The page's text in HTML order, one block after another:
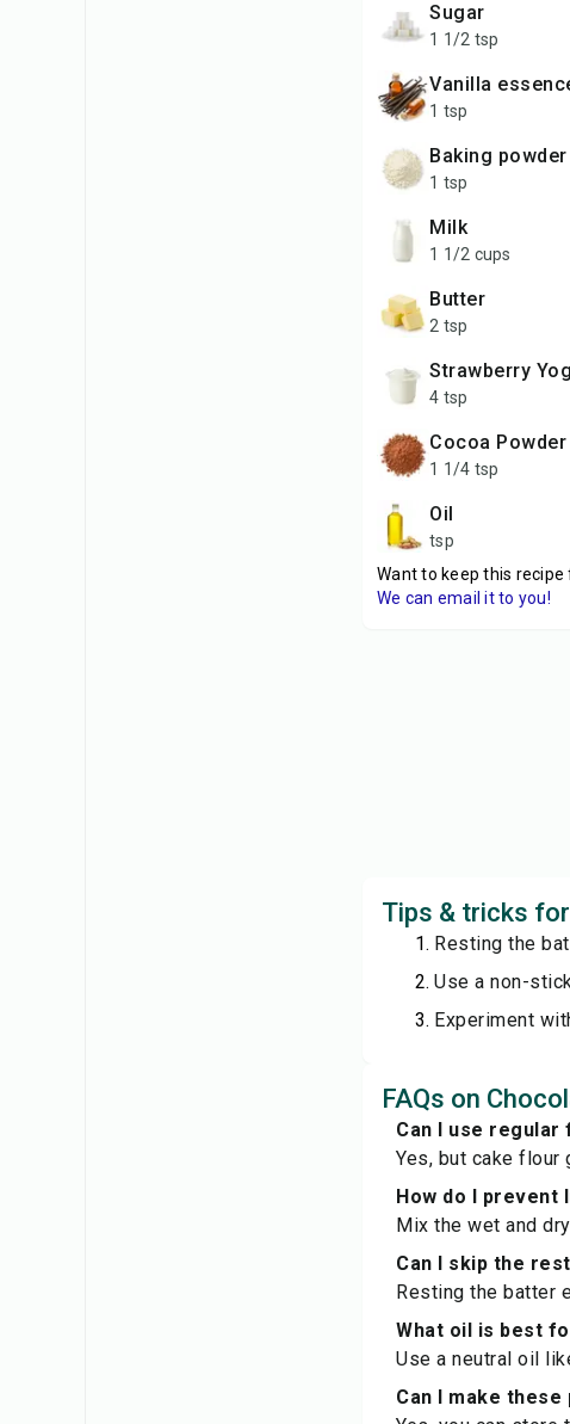
Sugar
1 1/2 tsp
Vanilla
1 tsp
Baking powder
1 tsp
Milk
1 1/2 cups
Butter
2 tsp
Strawberry
4 tsp
Cocoa Powder
1 1/4 tsp
Oil
tsp
Want to keep this recipe
We can email it to you!
Tips & tricks
Resting the
Use a non-
Experiment
FAQs on
Can I use
Yes, but cake flour
How do I prevent
Mix the wet and
Can I skip the
Resting the batter
What oil is best
Use a neutral oil
Can I make